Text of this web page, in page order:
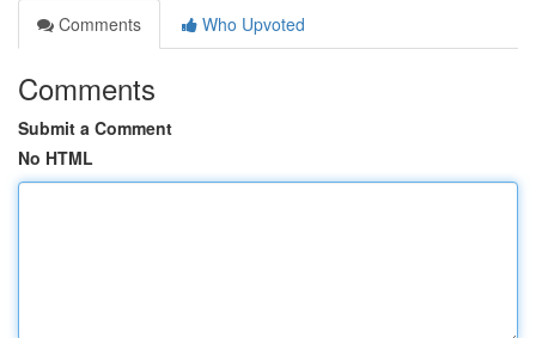
Comments
Who Upvoted
Comments
Submit a Comment
No HTML